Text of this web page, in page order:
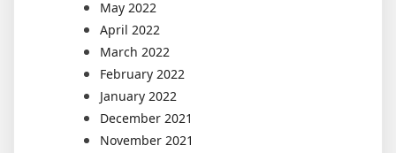
May 2022
April 2022
March 2022
February 2022
January 2022
December 2021
November 2021